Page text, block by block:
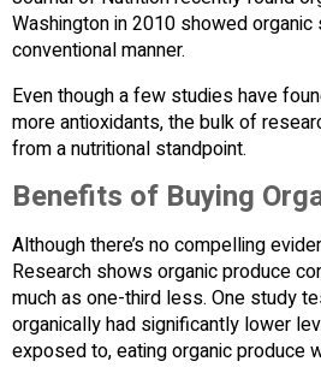
Washington in 2010 showed
conventional manner.
Even though a few studies have
more antioxidants, the bulk of
from a nutritional standpoint.
Benefits of Buying
Although there’s no compelling
Research shows organic produce
much as one-third less. One study
organically had significantly lower
exposed to, eating organic produce